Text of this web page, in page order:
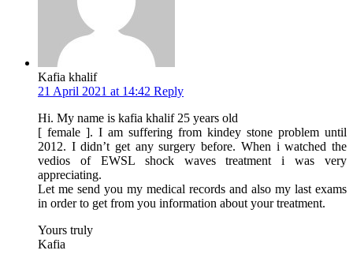
Kafia khalif
21 April 2021 at 14:42 Reply
Hi. My name is kafia khalif 25 years old
[ female ]. I am suffering from kindey stone problem until
2012. I didn’t get any surgery before. When i watched the
vedios of EWSL shock waves treatment i was very
appreciating.
Let me send you my medical records and also my last exams
in order to get from you information about your treatment.
Yours truly
Kafia